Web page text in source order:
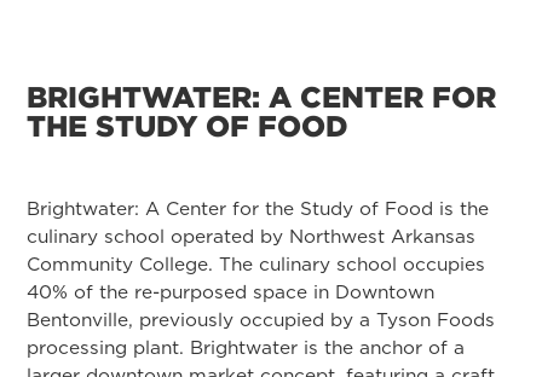
BRIGHTWATER: A CENTER FOR
THE STUDY OF FOOD
Brightwater: A Center for the Study of Food is the
culinary school operated by Northwest Arkansas
Community College. The culinary school occupies
40% of the re-purposed space in Downtown
Bentonville, previously occupied by a Tyson Foods
processing plant. Brightwater is the anchor of a